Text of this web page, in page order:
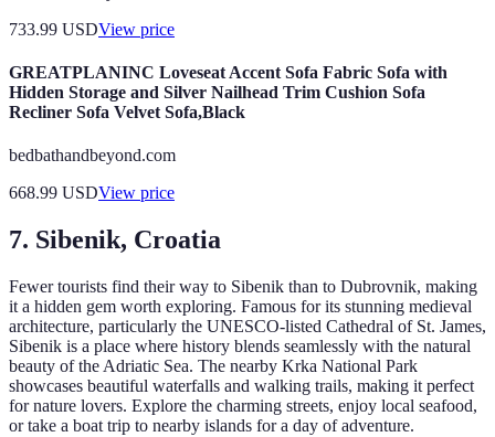
733.99 USDView price
GREATPLANINC Loveseat Accent Sofa Fabric Sofa with
Hidden Storage and Silver Nailhead Trim Cushion Sofa
Recliner Sofa Velvet Sofa,Black
bedbathandbeyond.com
668.99 USDView price
7. Sibenik, Croatia
Fewer tourists find their way to Sibenik than to Dubrovnik, making
it a hidden gem worth exploring. Famous for its stunning medieval
architecture, particularly the UNESCO-listed Cathedral of St. James,
Sibenik is a place where history blends seamlessly with the natural
beauty of the Adriatic Sea. The nearby Krka National Park
showcases beautiful waterfalls and walking trails, making it perfect
for nature lovers. Explore the charming streets, enjoy local seafood,
or take a boat trip to nearby islands for a day of adventure.